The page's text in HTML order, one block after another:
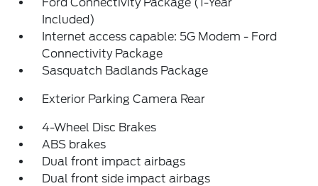
Included)
Internet access capable: 5G Modem - Ford
Connectivity Package
Sasquatch Badlands Package
Exterior Parking Camera Rear
4-Wheel Disc Brakes
ABS brakes
Dual front impact airbags
Dual front side impact airbags